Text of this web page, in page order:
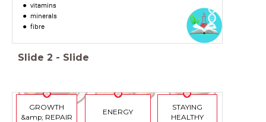
vitamins
minerals
fibre
Slide 2 - Slide
GROWTH
&amp; REPAIR
ENERGY
STAYING
HEALTHY